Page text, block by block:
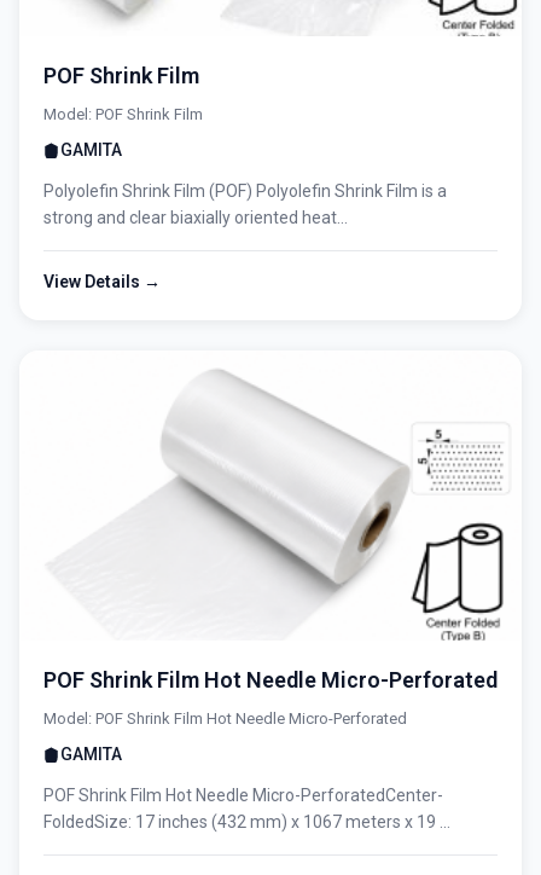
POF Shrink Film
Model: POF Shrink Film
GAMITA
Polyolefin Shrink Film (POF) Polyolefin Shrink Film is a
strong and clear biaxially oriented heat...
View Details →
POF Shrink Film Hot Needle Micro-Perforated
Model: POF Shrink Film Hot Needle Micro-Perforated
GAMITA
POF Shrink Film Hot Needle Micro-PerforatedCenter-
FoldedSize: 17 inches (432 mm) x 1067 meters x 19 ...